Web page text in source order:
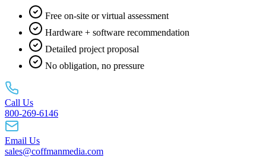
Free on-site or virtual assessment
Hardware + software recommendation
Detailed project proposal
No obligation, no pressure
Call Us
800-269-6146
Email Us
sales@coffmanmedia.com